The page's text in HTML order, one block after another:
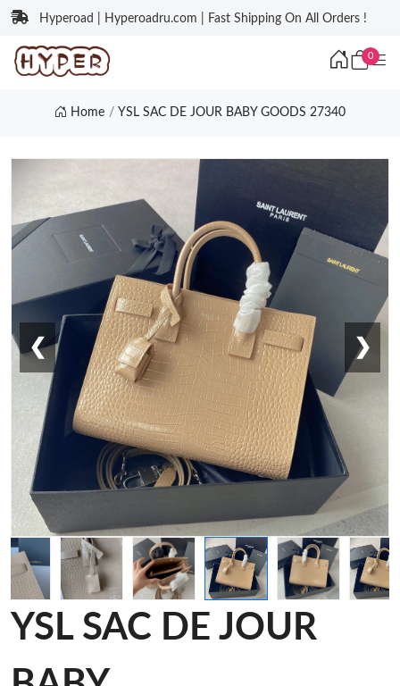
Hyperoad | Hyperoadru.com | Fast Shipping On All Orders !
0
Home YSL SAC DE JOUR BABY GOODS 27340
❮ ❯
YSL SAC DE JOUR